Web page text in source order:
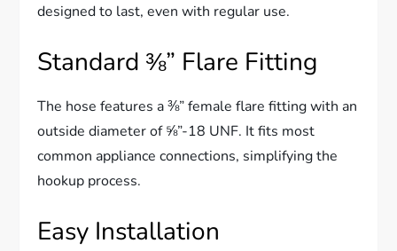
designed to last, even with regular use.
Standard ⅜” Flare Fitting
The hose features a ⅜” female flare fitting with an
outside diameter of ⅝”-18 UNF. It fits most
common appliance connections, simplifying the
hookup process.
Easy Installation